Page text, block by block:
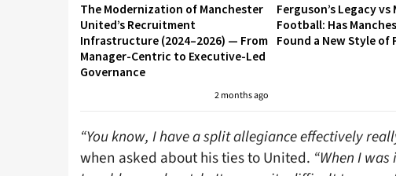
The Modernization of Manchester
United’s Recruitment
Infrastructure (2024–2026) — From
Manager-Centric to Executive-Led
Governance
2 months ago
Ferguson’s Legacy vs
Football: Has
Found a New Style of
“You know, I have a split allegiance effectively
when asked about his ties to United. “When I